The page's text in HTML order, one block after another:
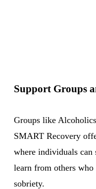
Support Groups
Groups like
SMART Recovery
where individuals can
learn from others who
sobriety.